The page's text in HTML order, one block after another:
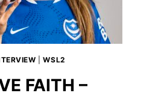
|WSL2
FAITH –